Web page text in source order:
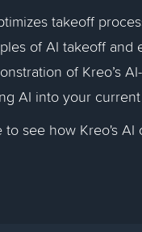
takeoff
of AI takeoff
of Kreo’s
AI into your
to see how Kreo's